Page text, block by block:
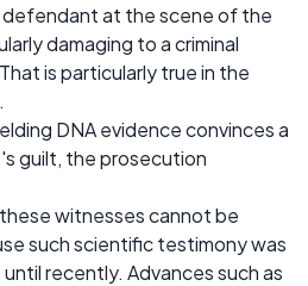
defendant at the scene of the
damaging to a criminal
is particularly true in the
DNA evidence convinces a
guilt, the prosecution
witnesses cannot be
such scientific testimony was
recently. Advances such as